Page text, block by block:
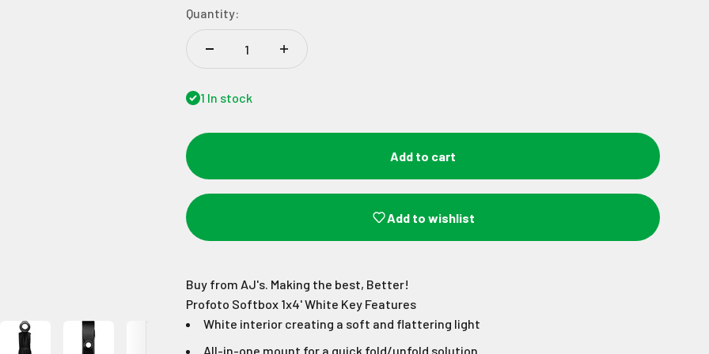
Quantity:
1 In stock
Add to cart
Add to wishlist
Buy from AJ's. Making the best, Better!
Profoto Softbox 1x4' White Key Features
White interior creating a soft and flattering light
All-in-one mount for a quick fold/unfold solution.